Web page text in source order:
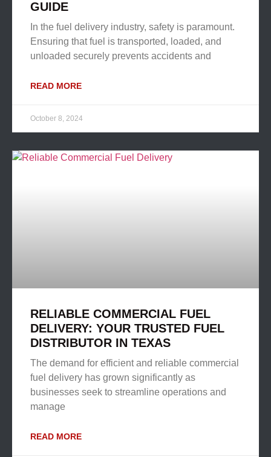
GUIDE
In the fuel delivery industry, safety is paramount.
Ensuring that fuel is transported, loaded, and
unloaded securely prevents accidents and
READ MORE
October 8, 2024
RELIABLE COMMERCIAL FUEL
DELIVERY: YOUR TRUSTED FUEL
DISTRIBUTOR IN TEXAS
The demand for efficient and reliable commercial
fuel delivery has grown significantly as
businesses seek to streamline operations and
manage
READ MORE